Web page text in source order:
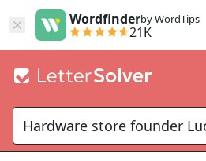
Wordfinderby WordTips
21K